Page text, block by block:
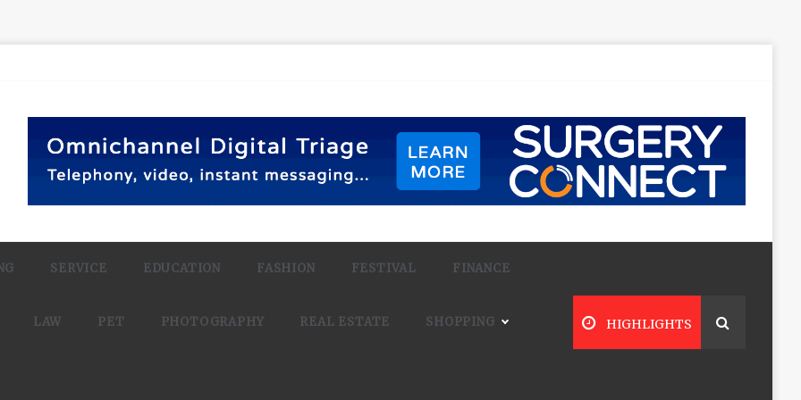
SERVICE EDUCATION FASHION FESTIVAL FINANCE
LAW PET PHOTOGRAPHY REAL ESTATE SHOPPING HIGHLIGHTS